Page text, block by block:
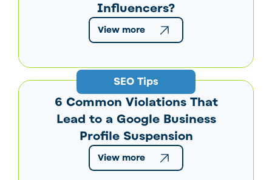
Influencers?
View more
SEO Tips
6 Common Violations That
Lead to a Google Business
Profile Suspension
View more